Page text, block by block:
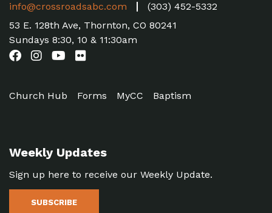
info@crossroadsabc.com
(303) 452-5332
53 E. 128th Ave, Thornton, CO 80241
Sundays 8:30, 10 & 11:30am
Church Hub Forms MyCC Baptism
Weekly Updates
Sign up here to receive our Weekly Update.
SUBSCRIBE